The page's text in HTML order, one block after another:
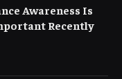
Awareness Is
Recently